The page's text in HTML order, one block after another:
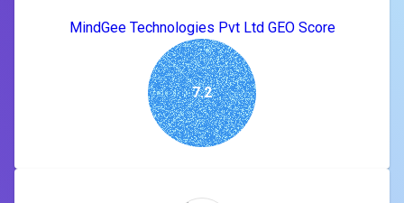
MindGee Technologies Pvt Ltd GEO Score
7.2